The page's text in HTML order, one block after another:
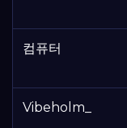
컴퓨터
Vibeholm_